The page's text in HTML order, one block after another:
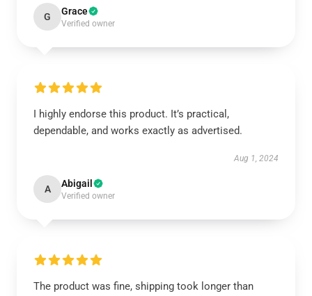
G Grace
Verified owner
I highly endorse this product. It’s practical,
dependable, and works exactly as advertised.
Aug 1, 2024
A Abigail
Verified owner
The product was fine, shipping took longer than